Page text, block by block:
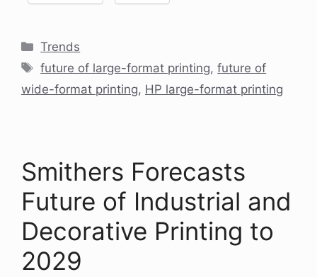
Categories
Trends
Tags
future of large-format printing,future of
wide-format printing, HP large-format printing
Smithers Forecasts
Future of Industrial and
Decorative Printing to
2029